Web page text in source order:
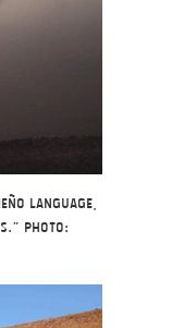
language,
Photo: